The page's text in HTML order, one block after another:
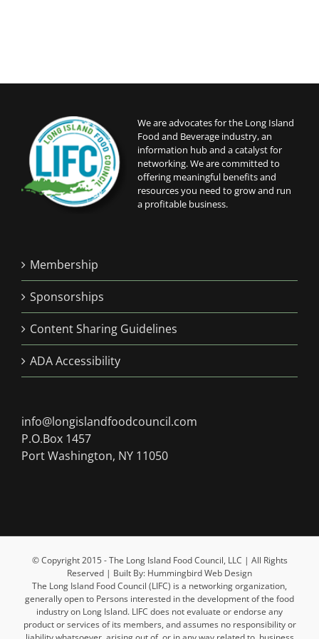
We are advocates for the Long Island
Food and Beverage industry, an
information hub and a catalyst for
networking. We are committed to
offering meaningful benefits and
resources you need to grow and run
a profitable business.
Membership
Sponsorships
Content Sharing Guidelines
ADA Accessibility
info@longislandfoodcouncil.com
P.O.Box 1457
Port Washington, NY 11050
© Copyright 2015 - The Long Island Food Council, LLC | All Rights
Reserved | Built By: Hummingbird Web Design
The Long Island Food Council (LIFC) is a networking organization,
generally open to Persons interested in the development of the food
industry on Long Island. LIFC does not evaluate or endorse any
product or services of its members, and assumes no responsibility or